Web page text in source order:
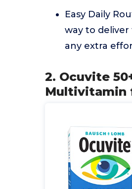
Easy Daily
way to
any extra
2. Ocuvite
Multivitamin